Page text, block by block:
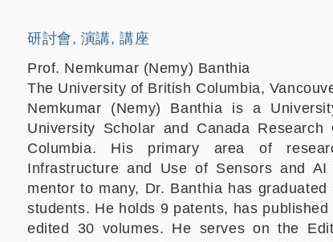
研討會, 演講, 講座
Prof. Nemkumar (Nemy) Banthia
The University of British Columbia,
Nemkumar (Nemy) Banthia is a
University Scholar and Canada
Columbia. His primary area of
Infrastructure and Use of Sensors and
mentor to many, Dr. Banthia has
students. He holds 9 patents, has
edited 30 volumes. He serves on the